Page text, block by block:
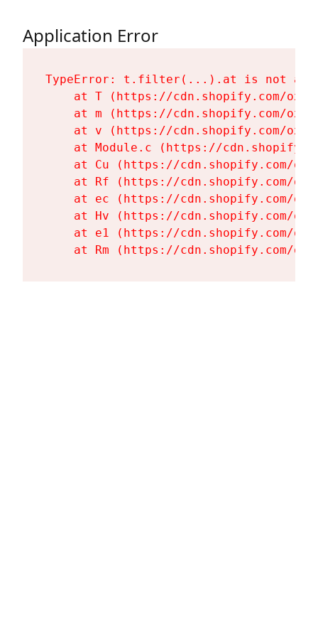
Application Error
TypeError: t.filter(...).at is not a
at T (https://cdn.shopify.com/
at m (https://cdn.shopify.com/
at v (https://cdn.shopify.com/
at Module.c (https://
at Cu (https://cdn.shopify.com/
at Rf (https://cdn.shopify.com/
at ec (https://cdn.shopify.com/
at Hv (https://cdn.shopify.com/
at e1 (https://cdn.shopify.com/
at Rm (https://cdn.shopify.com/